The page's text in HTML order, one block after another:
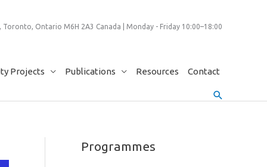
Ontario M6H 2A3 Canada | Monday - Friday 10:00–18:00
Projects Publications Resources Contact
Search
Programmes